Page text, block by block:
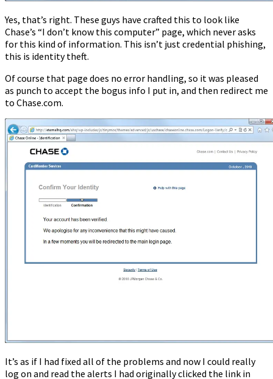
Yes, that’s right. These guys have crafted this to look like
Chase’s “I don’t know this computer” page, which never asks
for this kind of information. This isn’t just credential phishing,
this is identity theft.
Of course that page does no error handling, so it was pleased
as punch to accept the bogus info I put in, and then redirect me
to Chase.com.
It’s as if I had fixed all of the problems and now I could really
log on and read the alerts I had originally clicked the link in